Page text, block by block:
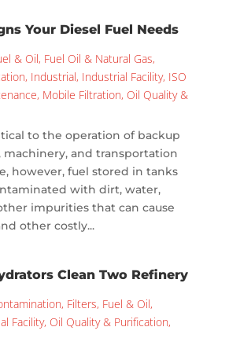
Your Diesel Fuel Needs
& Oil, Fuel Oil & Natural Gas,
, Industrial, Industrial Facility, ISO
, Mobile Filtration, Oil Quality &
to the operation of backup
machinery, and transportation
however, fuel stored in tanks
with dirt, water,
impurities that can cause
other costly...
Clean Two Refinery
, Filters, Fuel & Oil,
Facility, Oil Quality & Purification,